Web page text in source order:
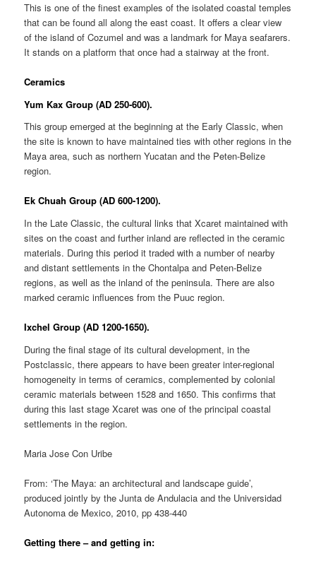
This is one of the finest examples of the isolated coastal temples
that can be found all along the east coast. It offers a clear view
of the island of Cozumel and was a landmark for Maya seafarers.
It stands on a platform that once had a stairway at the front.
Ceramics
Yum Kax Group (AD 250-600).
This group emerged at the beginning at the Early Classic, when
the site is known to have maintained ties with other regions in the
Maya area, such as northern Yucatan and the Peten-Belize
region.
Ek Chuah Group (AD 600-1200).
In the Late Classic, the cultural links that Xcaret maintained with
sites on the coast and further inland are reflected in the ceramic
materials. During this period it traded with a number of nearby
and distant settlements in the Chontalpa and Peten-Belize
regions, as well as the inland of the peninsula. There are also
marked ceramic influences from the Puuc region.
Ixchel Group (AD 1200-1650).
During the final stage of its cultural development, in the
Postclassic, there appears to have been greater inter-regional
homogeneity in terms of ceramics, complemented by colonial
ceramic materials between 1528 and 1650. This confirms that
during this last stage Xcaret was one of the principal coastal
settlements in the region.
Maria Jose Con Uribe
From: ‘The Maya: an architectural and landscape guide’,
produced jointly by the Junta de Andulacia and the Universidad
Autonoma de Mexico, 2010, pp 438-440
Getting there – and getting in: